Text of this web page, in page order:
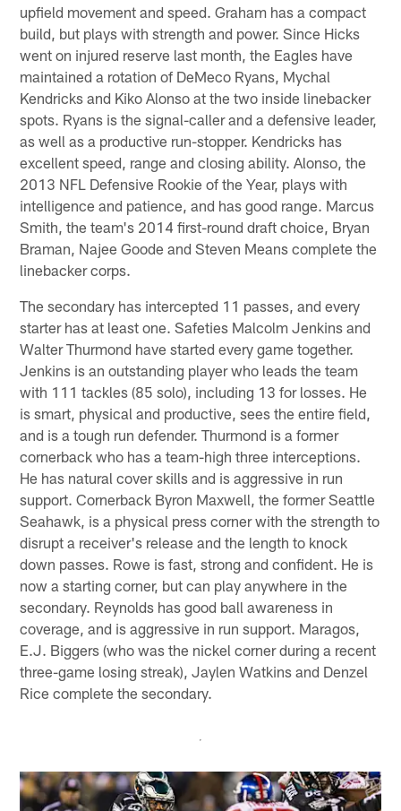
upfield movement and speed. Graham has a compact
build, but plays with strength and power. Since Hicks
went on injured reserve last month, the Eagles have
maintained a rotation of DeMeco Ryans, Mychal
Kendricks and Kiko Alonso at the two inside linebacker
spots. Ryans is the signal-caller and a defensive leader,
as well as a productive run-stopper. Kendricks has
excellent speed, range and closing ability. Alonso, the
2013 NFL Defensive Rookie of the Year, plays with
intelligence and patience, and has good range. Marcus
Smith, the team's 2014 first-round draft choice, Bryan
Braman, Najee Goode and Steven Means complete the
linebacker corps.
The secondary has intercepted 11 passes, and every
starter has at least one. Safeties Malcolm Jenkins and
Walter Thurmond have started every game together.
Jenkins is an outstanding player who leads the team
with 111 tackles (85 solo), including 13 for losses. He
is smart, physical and productive, sees the entire field,
and is a tough run defender. Thurmond is a former
cornerback who has a team-high three interceptions.
He has natural cover skills and is aggressive in run
support. Cornerback Byron Maxwell, the former Seattle
Seahawk, is a physical press corner with the strength to
disrupt a receiver's release and the length to knock
down passes. Rowe is fast, strong and confident. He is
now a starting corner, but can play anywhere in the
secondary. Reynolds has good ball awareness in
coverage, and is aggressive in run support. Maragos,
E.J. Biggers (who was the nickel corner during a recent
three-game losing streak), Jaylen Watkins and Denzel
Rice complete the secondary.